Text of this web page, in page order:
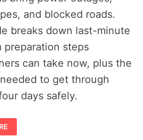
and blocked roads.
breaks down last-minute
preparation steps
can take now, plus the
to get through
days safely.